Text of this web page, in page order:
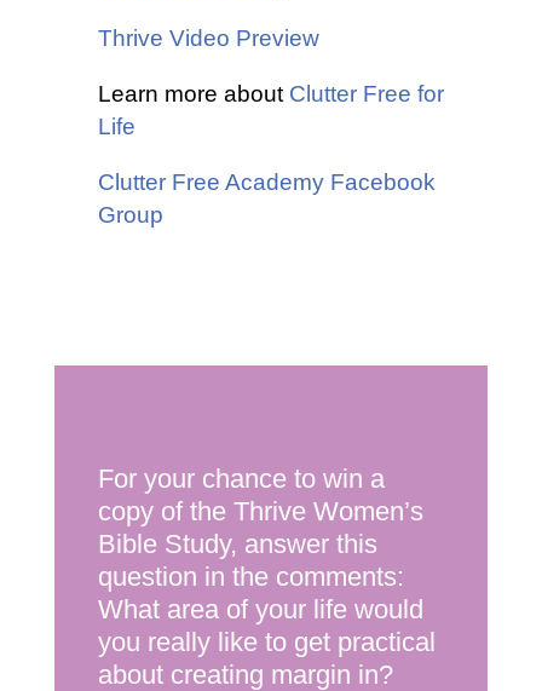
Thrive Video Preview
Learn more about Clutter Free for
Life
Clutter Free Academy Facebook
Group
For your chance to win a
copy of the Thrive Women’s
Bible Study, answer this
question in the comments:
What area of your life would
you really like to get practical
about creating margin in?